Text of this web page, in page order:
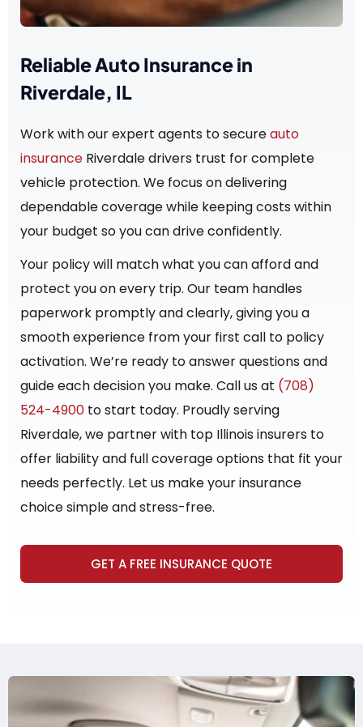
Reliable Auto Insurance in
Riverdale, IL
Work with our expert agents to secureauto
insurance Riverdale drivers trust for complete
vehicle protection. We focus on delivering
dependable coverage while keeping costs within
your budget so you can drive confidently.
Your policy will match what you can afford and
protect you on every trip. Our team handles
paperwork promptly and clearly, giving you a
smooth experience from your first call to policy
activation. We’re ready to answer questions and
guide each decision you make. Call us at (708)
524-4900 to start today. Proudly serving
Riverdale, we partner with top Illinois insurers to
offer liability and full coverage options that fit your
needs perfectly. Let us make your insurance
choice simple and stress-free.
GET A FREE INSURANCE QUOTE